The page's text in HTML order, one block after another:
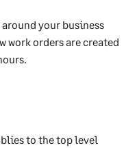
your business
work orders are created
to the top level